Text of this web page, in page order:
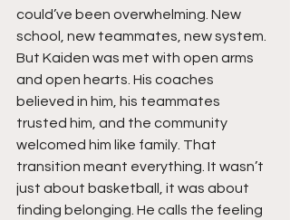
could’ve been overwhelming. New
school, new teammates, new system.
But Kaiden was met with open arms
and open hearts. His coaches
believed in him, his teammates
trusted him, and the community
welcomed him like family. That
transition meant everything. It wasn’t
just about basketball, it was about
finding belonging. He calls the feeling